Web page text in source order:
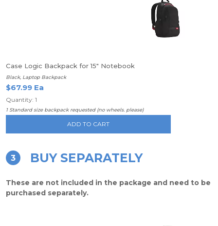
Case Logic Backpack for 15" Notebook
Black, Laptop Backpack
$67.99 Ea
Quantity: 1
1 Standard size backpack requested (no wheels. please)
ADD TO CART
3 BUY SEPARATELY
These are not included in the package and need to be
purchased separately.